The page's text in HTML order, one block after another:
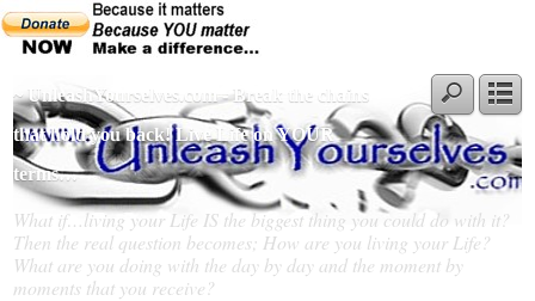
~ UnleashYourselves.com - Break the chains
that hold you back! Live Life on YOUR
terms…
What if…living your Life IS the biggest thing you could do with it?
Then the real question becomes; How are you living your Life?
What are you doing with the day by day and the moment by
moments that you receive?